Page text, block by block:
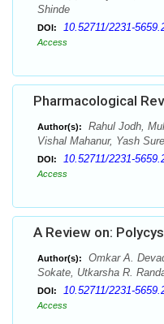
Shinde
DOI: 10.52711/2231-
Access
Pharmacological
Author(s):
Rahul Jodh,
Vishal Mahanur, Yash
DOI: 10.52711/2231-
Access
A Review on:
Author(s):
Omkar A.
Sokate, Utkarsha R.
DOI: 10.52711/2231-
Access